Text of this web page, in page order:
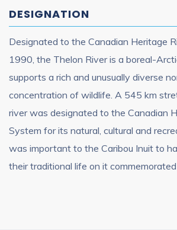
DESIGNATION
Designated to the Canadian Heritage
1990, the Thelon River is a boreal-
supports a rich and unusually diverse
concentration of wildlife. A 545 km
river was designated to the Canadian
System for its natural, cultural and
was important to the Caribou Inuit to
their traditional life on it